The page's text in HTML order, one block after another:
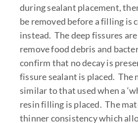
during sealant placement,
be removed before a filling is
instead. The deep fissures
remove food debris and
confirm that no decay is
fissure sealant is placed. The
similar to that used when a
resin filling is placed. The
thinner consistency which